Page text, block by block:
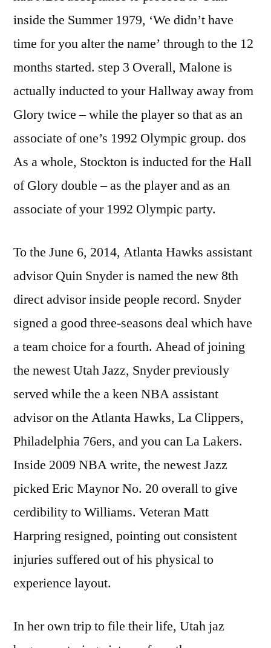
inside the Summer 1979, ‘We didn’t have
time for you alter the name’ through to the 12
months started. step 3 Overall, Malone is
actually inducted to your Hallway away from
Glory twice – while the player so that as an
associate of one’s 1992 Olympic group. dos
As a whole, Stockton is inducted for the Hall
of Glory double – as the player and as an
associate of your 1992 Olympic party.
To the June 6, 2014, Atlanta Hawks assistant
advisor Quin Snyder is named the new 8th
direct advisor inside people record. Snyder
signed a good three-seasons deal which have
a team choice for a fourth. Ahead of joining
the newest Utah Jazz, Snyder previously
served while the a keen NBA assistant
advisor on the Atlanta Hawks, La Clippers,
Philadelphia 76ers, and you can La Lakers.
Inside 2009 NBA write, the newest Jazz
picked Eric Maynor No. 20 overall to give
cerdibility to Williams. Veteran Matt
Harpring resigned, pointing out consistent
injuries suffered out of his physical to
experience layout.
In her own trip to file their life, Utah jaz